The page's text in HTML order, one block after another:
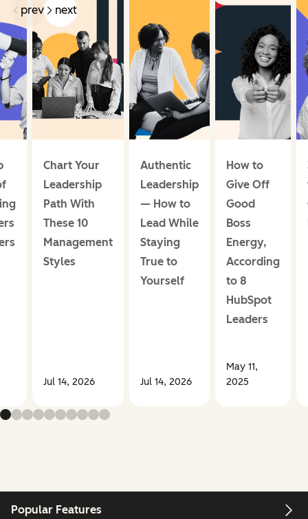
prev next
Chart Your
Leadership
Path With
These 10
Management
Styles
Jul 14, 2026
Authentic
Leadership
— How to
Lead While
Staying
True to
Yourself
Jul 14, 2026
How to
Give Off
Good
Boss
Energy,
According
to 8
HubSpot
Leaders
May 11,
2025
Popular Features